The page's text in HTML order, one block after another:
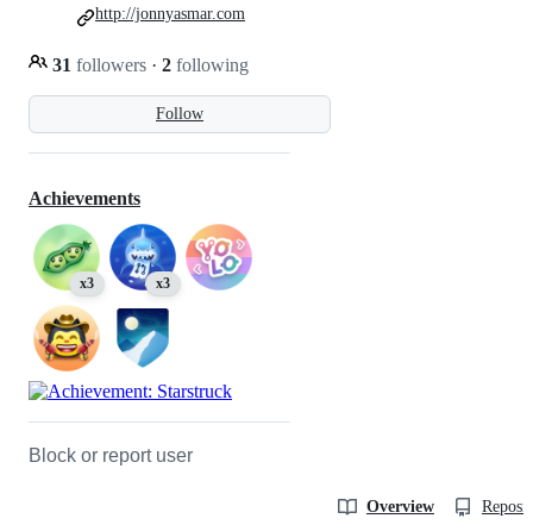
Follow
31 followers · 2 following
http://jonnyasmar.com
Achievements
x3 x3
Block or report user
Overview